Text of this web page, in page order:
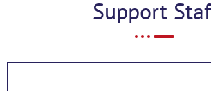
Support